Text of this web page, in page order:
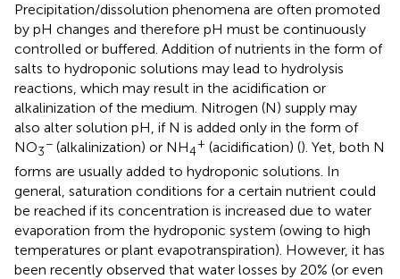
Precipitation/dissolution phenomena are often promoted
by pH changes and therefore pH must be continuously
controlled or buffered. Addition of nutrients in the form of
salts to hydroponic solutions may lead to hydrolysis
reactions, which may result in the acidification or
alkalinization of the medium. Nitrogen (N) supply may
also alter solution pH, if N is added only in the form of
NO3
− (alkalinization) or NH4
+ (acidification) (). Yet, both N
forms are usually added to hydroponic solutions. In
general, saturation conditions for a certain nutrient could
be reached if its concentration is increased due to water
evaporation from the hydroponic system (owing to high
temperatures or plant evapotranspiration). However, it has
been recently observed that water losses by 20% (or even